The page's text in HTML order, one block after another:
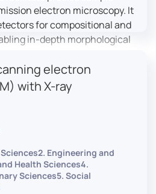
electron microscopy. It
for compositional and
in-depth morphological
insulating specimens. With
and
the Scios 2 is a versatile
research and material
electron
with X-ray
Engineering and
Health Sciences4.
Sciences5. Social